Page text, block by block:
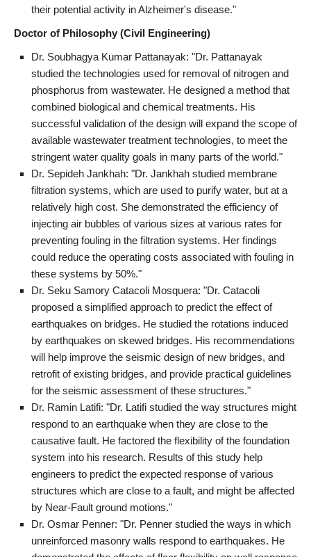
their potential activity in Alzheimer's disease."
Doctor of Philosophy (Civil Engineering)
Dr. Soubhagya Kumar Pattanayak: "Dr. Pattanayak
studied the technologies used for removal of nitrogen and
phosphorus from wastewater. He designed a method that
combined biological and chemical treatments. His
successful validation of the design will expand the scope of
available wastewater treatment technologies, to meet the
stringent water quality goals in many parts of the world."
Dr. Sepideh Jankhah: "Dr. Jankhah studied membrane
filtration systems, which are used to purify water, but at a
relatively high cost. She demonstrated the efficiency of
injecting air bubbles of various sizes at various rates for
preventing fouling in the filtration systems. Her findings
could reduce the operating costs associated with fouling in
these systems by 50%."
Dr. Seku Samory Catacoli Mosquera: "Dr. Catacoli
proposed a simplified approach to predict the effect of
earthquakes on bridges. He studied the rotations induced
by earthquakes on skewed bridges. His recommendations
will help improve the seismic design of new bridges, and
retrofit of existing bridges, and provide practical guidelines
for the seismic assessment of these structures."
Dr. Ramin Latifi: "Dr. Latifi studied the way structures might
respond to an earthquake when they are close to the
causative fault. He factored the flexibility of the foundation
system into his research. Results of this study help
engineers to predict the expected response of various
structures which are close to a fault, and might be affected
by Near-Fault ground motions."
Dr. Osmar Penner: "Dr. Penner studied the ways in which
unreinforced masonry walls respond to earthquakes. He